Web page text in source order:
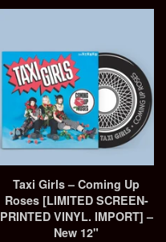
Taxi Girls – Coming Up
Roses [LIMITED SCREEN-
PRINTED VINYL. IMPORT] –
New 12"